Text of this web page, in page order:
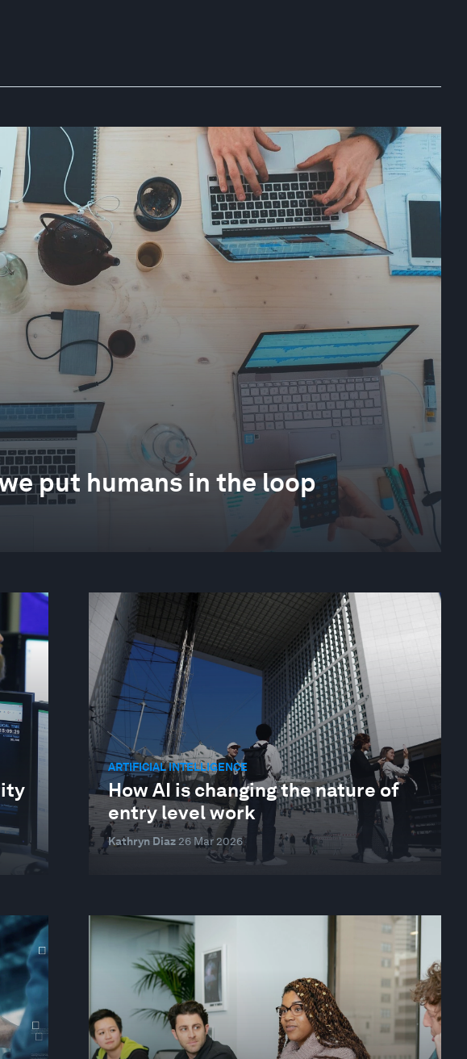
put humans in the loop
ARTIFICIAL INTELLIGENCE
How AI is changing the nature of
entry level work
Kathryn Diaz 26 Mar 2026